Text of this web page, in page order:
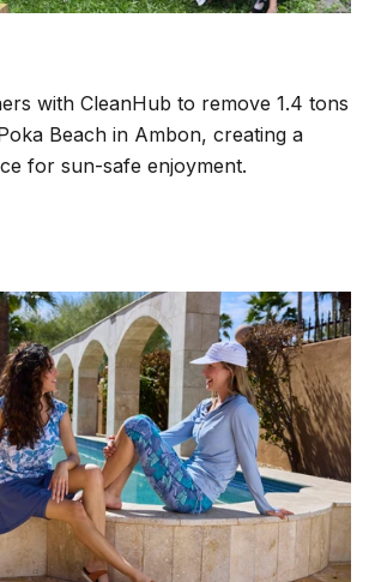
with CleanHub to remove 1.4 tons
Beach in Ambon, creating a
for sun-safe enjoyment.